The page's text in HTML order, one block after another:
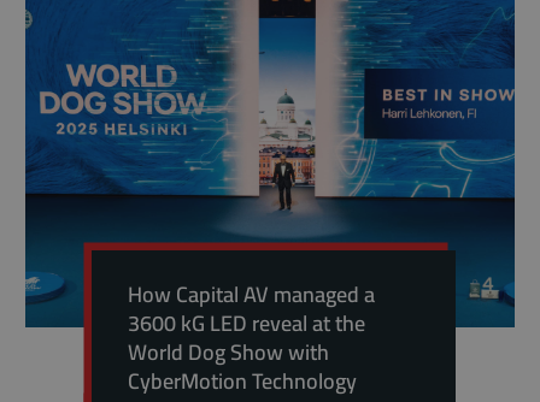
How Capital AV managed a
3600 kG LED reveal at the
World Dog Show with
CyberMotion Technology